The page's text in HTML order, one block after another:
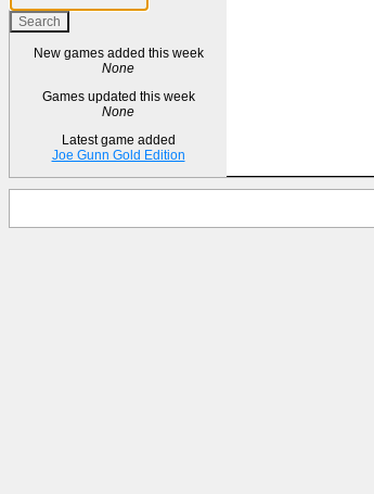
New games added this week
None
Games updated this week
None
Latest game added
Joe Gunn Gold Edition